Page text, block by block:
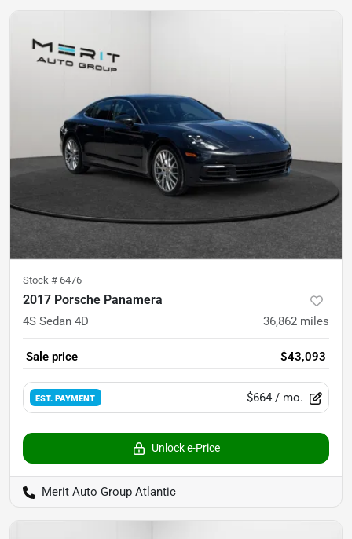
Stock # 6476
2017 Porsche Panamera
4S Sedan 4D 36,862 miles
Sale price $43,093
EST. PAYMENT $664 / mo.
Unlock e-Price
Merit Auto Group Atlantic